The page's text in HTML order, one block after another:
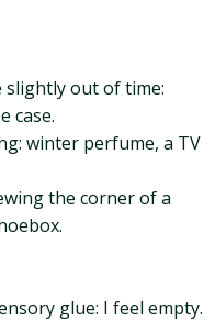
slightly out of time:
case.
winter perfume, a TV
the corner of a
glue: I feel empty.